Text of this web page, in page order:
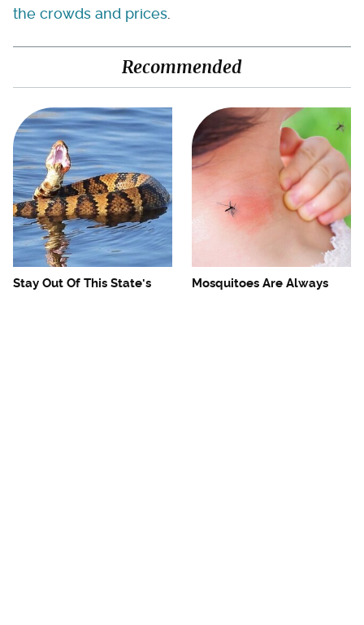
the crowds and prices
Recommended
Stay Out Of This State's
Mosquitoes Are Always